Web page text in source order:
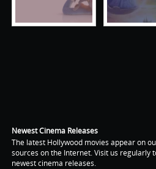
Newest Cinema Releases
The latest Hollywood movies appear on
sources on the Internet. Visit us regularly
newest cinema releases.